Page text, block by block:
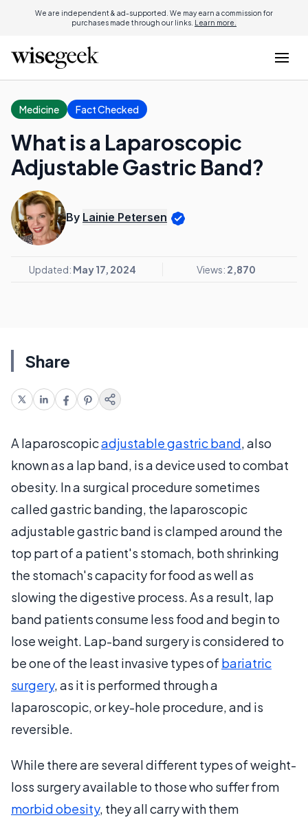
We are independent & ad-supported. We may earn a commission for
purchases made through our links. Learn more.
Medicine Fact Checked
What is a Laparoscopic
Adjustable Gastric Band?
By Lainie Petersen
Updated: May 17, 2024 Views: 2,870
Share
A laparoscopicadjustable gastric band, also
known as a lap band, is a device used to combat
obesity. In a surgical procedure sometimes
called gastric banding, the laparoscopic
adjustable gastric band is clamped around the
top part of a patient's stomach, both shrinking
the stomach's capacity for food as well as
slowing the digestive process. As a result, lap
band patients consume less food and begin to
lose weight. Lap-band surgery is considered to
be one of the least invasive types of bariatric
surgery, as it is performed through a
laparoscopic, or key-hole procedure, and is
reversible.
While there are several different types of weight-
loss surgery available to those who suffer from
morbid obesity, they all carry with them